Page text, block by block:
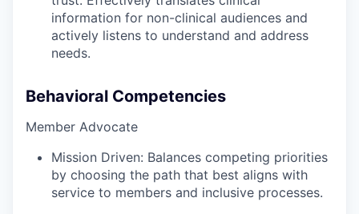
information for non-clinical audiences and
actively listens to understand and address
needs.
Behavioral Competencies
Member Advocate
Mission Driven: Balances competing priorities
by choosing the path that best aligns with
service to members and inclusive processes.